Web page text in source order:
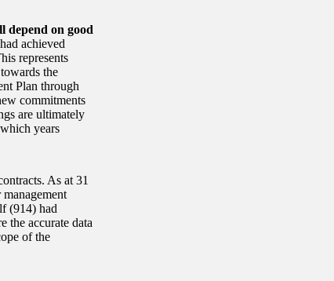
depend on good
achieved
represents
the
Plan through
commitments
are ultimately
years
As at 31
(914) had
the accurate data
of the